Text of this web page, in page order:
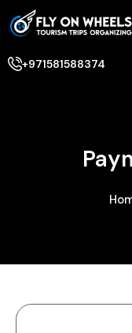
+971581588374